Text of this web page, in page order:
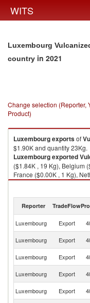
WITS
Luxembourg
country in 2021
Change selection (Reporter,
Product)
Luxembourgexportsof
$1.90K and quantity 23Kg.
Luxembourgexported
($1.84K , 19 Kg), Belgium
France ($0.00K , 1 Kg),
Reporter TradeFlow
Luxembourg Export
Luxembourg Export
Luxembourg Export
Luxembourg Export
Luxembourg
Export